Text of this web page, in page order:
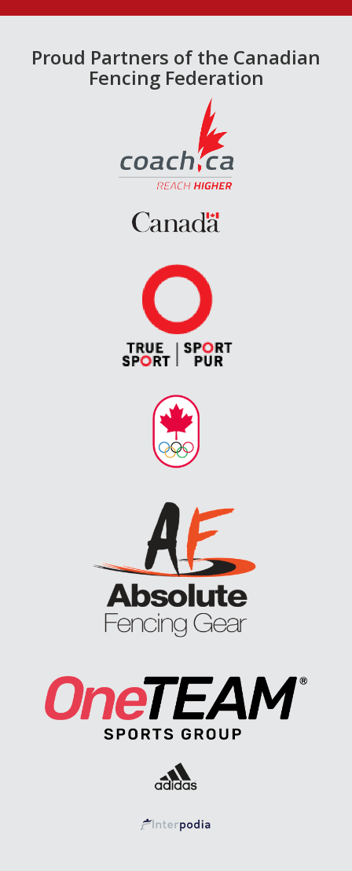
Proud Partners of the Canadian
Fencing Federation